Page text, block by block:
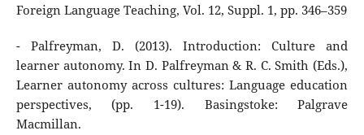
Foreign Language Teaching, Vol. 12, Suppl. 1, pp. 346–359
- Palfreyman, D. (2013). Introduction: Culture and
learner autonomy. In D. Palfreyman & R. C. Smith (Eds.),
Learner autonomy across cultures: Language education
perspectives, (pp. 1-19). Basingstoke: Palgrave
Macmillan.